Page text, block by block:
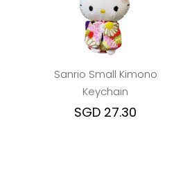
Sanrio Small Kimono
Keychain
SGD 27.30